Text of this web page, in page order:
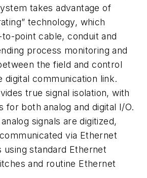
takes advantage of
technology, which
point cable, conduit and
process monitoring and
the field and control
digital communication link.
true signal isolation, with
for both analog and digital I/O.
signals are digitized,
via Ethernet
using standard Ethernet
and routine Ethernet